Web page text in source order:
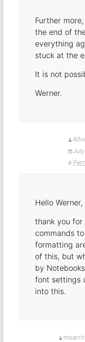
Further
the end of
everything
stuck at the
It is not
Werner.
Hello Werner,
thank you for
commands
formatting
of this, but
by
font settings
into this.